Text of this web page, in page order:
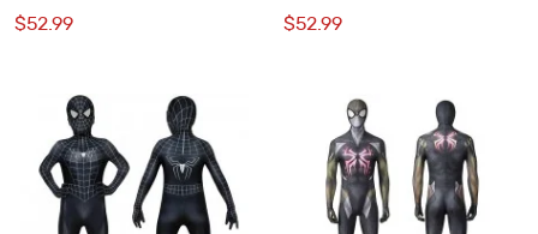
$52.99 $52.99